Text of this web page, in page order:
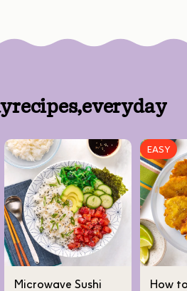
recipes,everyday
Microwave Sushi
EASY
How